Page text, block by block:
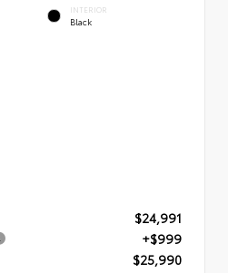
INTERIOR
Black
$24,991
+$999
$25,990